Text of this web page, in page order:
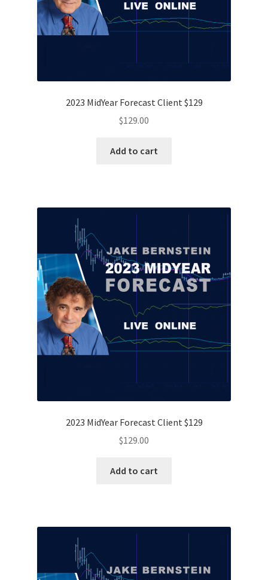
2023 MidYear Forecast Client $129
$129.00
Add to cart
2023 MidYear Forecast Client $129
$129.00
Add to cart